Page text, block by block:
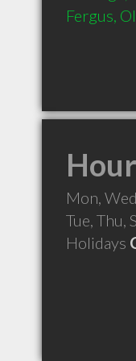
Fergus,
Mon,
Tue, Thu,
Holidays